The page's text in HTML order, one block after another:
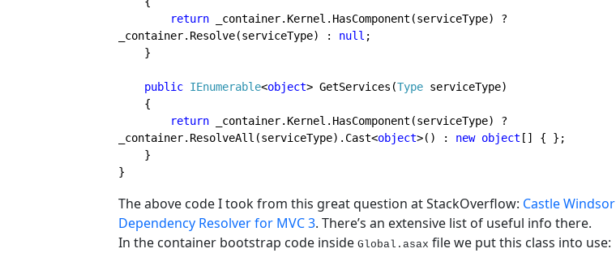
return
_container.Kernel.HasComponent(serviceType) ?
_container.Resolve(serviceType) : null ;
public IEnumerable<object> GetServices(Type serviceType)
return
_container.Kernel.HasComponent(serviceType) ?
_container.ResolveAll(serviceType).Cast<object>() : new object [] { };
}
The above code I took from this great question at StackOverflow: Castle Windsor
Dependency Resolver for MVC 3. There’s an extensive list of useful info there.
In the container bootstrap code inside Global.asax file we put this class into use: